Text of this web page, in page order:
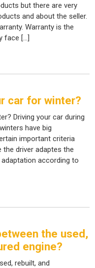
but there are very
and about the seller.
Warranty is the
face […]
car for winter?
Driving your car during
have big
important criteria
the driver adaptes the
according to
the used,
engine?
rebuilt, and